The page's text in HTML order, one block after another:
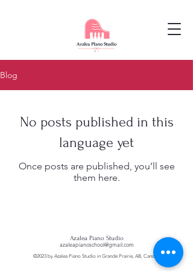
Blog
No posts published in this
language yet
Once posts are published, you’ll see
them here.
Azalea Piano Studio
azaleapianoschool@gmail.com
©2023 by Azalea Piano Studio in Grande Prairie, AB, Canada